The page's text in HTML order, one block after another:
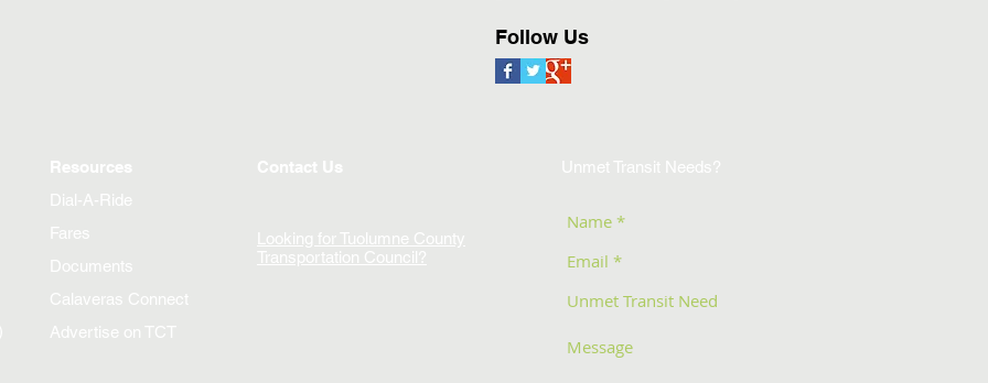
Follow Us
Resources
Dial-A-Ride
Fares
Documents
Calaveras Connect
Advertise on TCT
Contact Us
Looking for Tuolumne County
Transportation Council?
Unmet Transit Needs?